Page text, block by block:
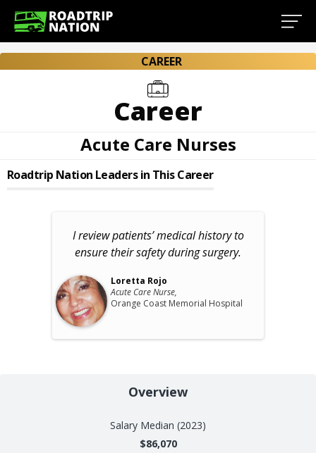
CAREER
Career
Acute Care Nurses
Roadtrip Nation Leaders in This Career
I review patients’ medical history to
ensure their safety during surgery.
Loretta Rojo
Acute Care Nurse,
Orange Coast Memorial Hospital
Overview
Salary Median (2023)
$86,070